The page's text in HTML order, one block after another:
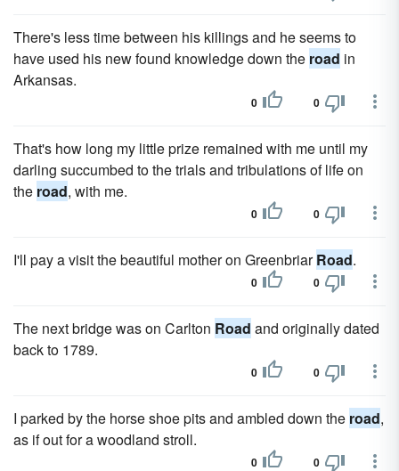
There's less time between his killings and he seems to
have used his new found knowledge down the road in
Arkansas.
0 0
That's how long my little prize remained with me until my
darling succumbed to the trials and tribulations of life on
the road, with me.
0 0
I'll pay a visit the beautiful mother on GreenbriarRoad.
0 0
The next bridge was on Carlton Road and originally dated
back to 1789.
0 0
I parked by the horse shoe pits and ambled down the road,
as if out for a woodland stroll.
0 0